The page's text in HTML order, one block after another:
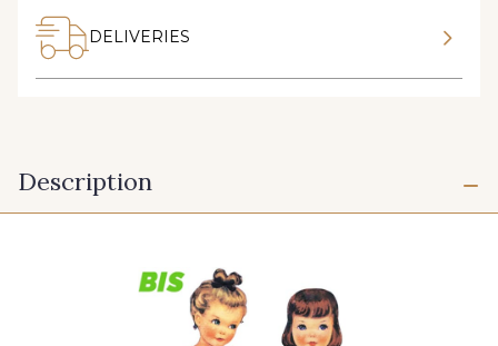
DELIVERIES
Description